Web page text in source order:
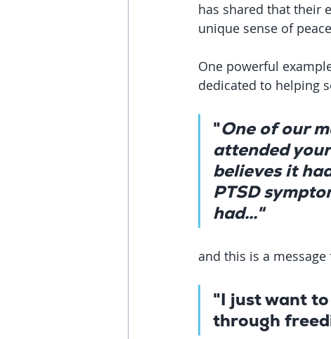
has shared that their
unique sense of
One powerful
dedicated to helping
"One of our
attended
believes it
PTSD
had..."
and this is a message
"I just want
through